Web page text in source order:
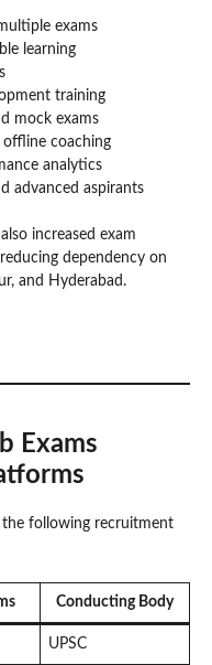
exams
learning
training
mock exams
coaching
analytics
advanced aspirants
increased exam
dependency on
and Hyderabad.
Exams
following recruitment
Conducting Body
UPSC